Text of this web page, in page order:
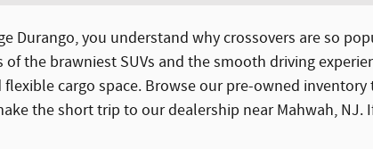
Durango, you understand why crossovers are so
the brawniest SUVs and the smooth driving
cargo space. Browse our pre-owned
the short trip to our dealership near Mahwah,